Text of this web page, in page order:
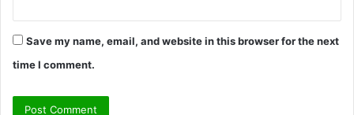
Save my name, email, and website in this browser for the next
time I comment.